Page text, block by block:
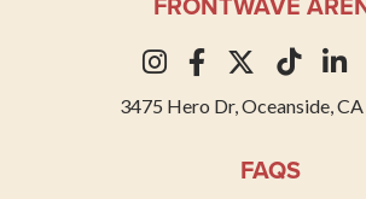
3475 Hero Dr, Oceanside,
FAQS